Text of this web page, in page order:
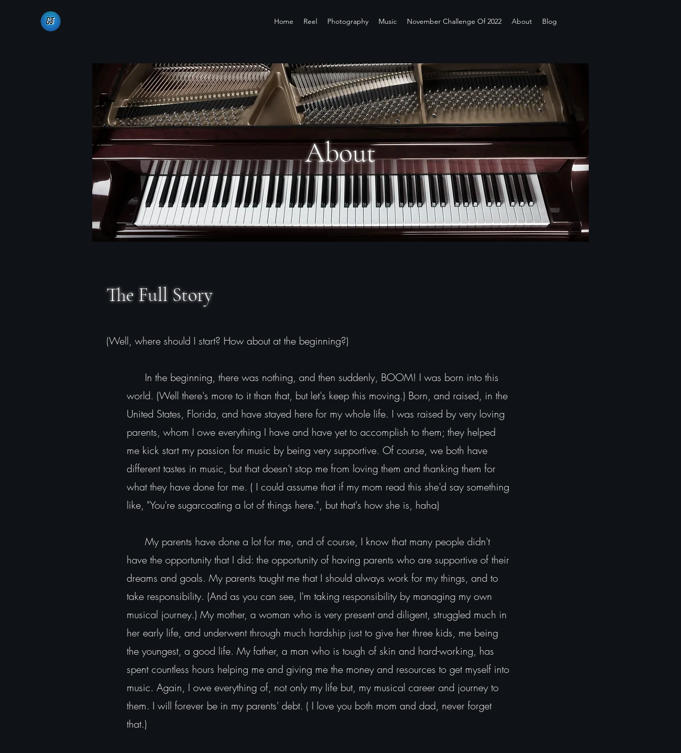
Home Reel Photography Music November Challenge Of 2022 About Blog
About
The Full Story
(Well, where should I start? How about at the beginning?)
In the beginning, there was nothing, and then suddenly, BOOM! I was born into this
world. (Well there's more to it than that, but let's keep this moving.) Born, and raised, in the
United States, Florida, and have stayed here for my whole life. I was raised by very loving
parents, whom I owe everything I have and have yet to accomplish to them; they helped
me kick start my passion for music by being very supportive. Of course, we both have
different tastes in music, but that doesn't stop me from loving them and thanking them for
what they have done for me. ( I could assume that if my mom read this she'd say something
like, "You're sugarcoating a lot of things here.", but that's how she is, haha)
My parents have done a lot for me, and of course, I know that many people didn't
have the opportunity that I did: the opportunity of having parents who are supportive of their
dreams and goals. My parents taught me that I should always work for my things, and to
take responsibility. (And as you can see, I'm taking responsibility by managing my own
musical journey.) My mother, a woman who is very present and diligent, struggled much in
her early life, and underwent through much hardship just to give her three kids, me being
the youngest, a good life. My father, a man who is tough of skin and hard-working, has
spent countless hours helping me and giving me the money and resources to get myself into
music. Again, I owe everything of, not only my life but, my musical career and journey to
them. I will forever be in my parents' debt. ( I love you both mom and dad, never forget
that.)